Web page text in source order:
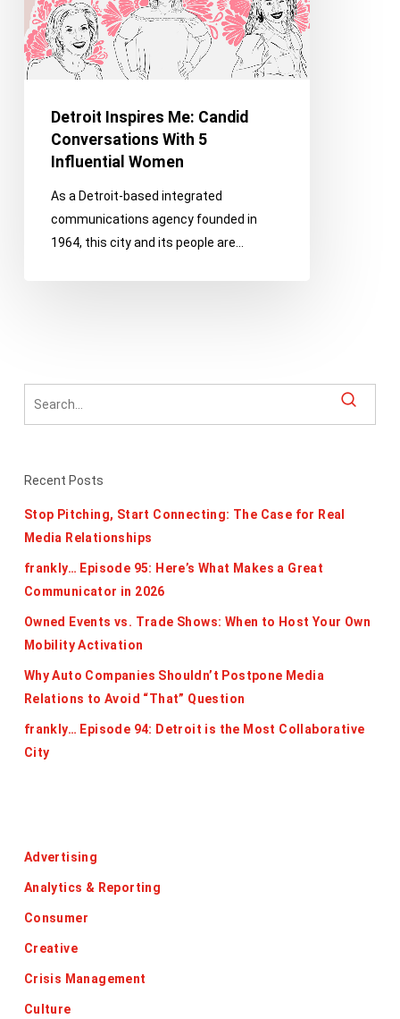
Influential
Women
Detroit Inspires Me: Candid
Conversations With 5
Influential Women
As a Detroit-based integrated
communications agency founded in
1964, this city and its people are…
Recent Posts
Stop Pitching, Start Connecting: The Case for Real
Media Relationships
frankly… Episode 95: Here’s What Makes a Great
Communicator in 2026
Owned Events vs. Trade Shows: When to Host Your Own
Mobility Activation
Why Auto Companies Shouldn’t Postpone Media
Relations to Avoid “That” Question
frankly… Episode 94: Detroit is the Most Collaborative
City
Advertising
Analytics & Reporting
Consumer
Creative
Crisis Management
Culture